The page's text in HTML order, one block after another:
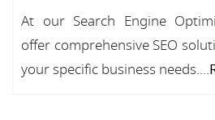
At our Search Engine
offer comprehensive SEO
your specific business needs....